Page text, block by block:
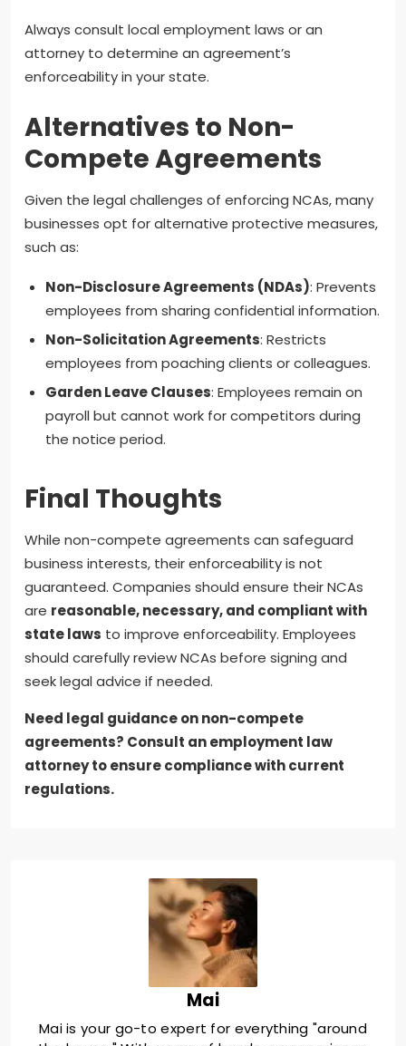
Always consult local employment laws or an
attorney to determine an agreement’s
enforceability in your state.
Alternatives to Non-
Compete Agreements
Given the legal challenges of enforcing NCAs, many
businesses opt for alternative protective measures,
such as:
Non-Disclosure Agreements (NDAs): Prevents
employees from sharing confidential information.
Non-Solicitation Agreements: Restricts
employees from poaching clients or colleagues.
Garden Leave Clauses: Employees remain on
payroll but cannot work for competitors during
the notice period.
Final Thoughts
While non-compete agreements can safeguard
business interests, their enforceability is not
guaranteed. Companies should ensure their NCAs
are reasonable, necessary, and compliant with
state laws to improve enforceability. Employees
should carefully review NCAs before signing and
seek legal advice if needed.
Need legal guidance on non-compete
agreements? Consult an employment law
attorney to ensure compliance with current
regulations.
Mai
Mai is your go-to expert for everything "around